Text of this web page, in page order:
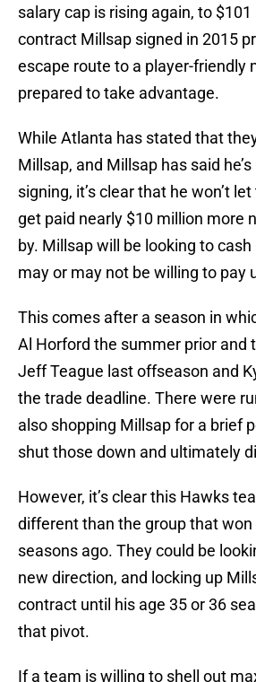
salary cap is rising again, to
contract Millsap signed in 2015
escape route to a player-friendly
prepared to take advantage.
While Atlanta has stated that
Millsap, and Millsap has said
signing, it’s clear that he won’t
get paid nearly $10 million more
by. Millsap will be looking to
may or may not be willing to pay
This comes after a season in
Al Horford the summer prior and
Jeff Teague last offseason and
the trade deadline. There were
also shopping Millsap for a brief
shut those down and ultimately
However, it’s clear this Hawks
different than the group that
seasons ago. They could be
new direction, and locking up
contract until his age 35 or 36
that pivot.
If a team is willing to shell out